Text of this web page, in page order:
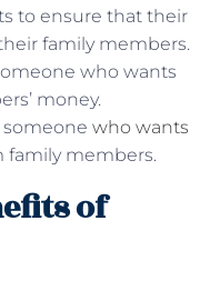
to ensure that their
family members.
who wants
money.
who wants
family members.
of